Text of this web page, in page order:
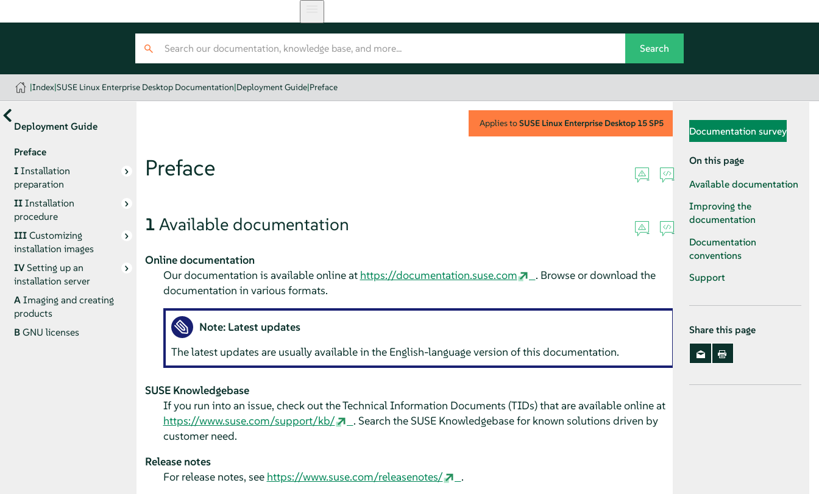
|Index|SUSE Linux Enterprise Desktop Documentation|Deployment Guide|Preface
Deployment Guide
Preface
IInstallation
preparation
IIInstallation
procedure
IIICustomizing
installation images
IVSetting up an
installation server
AImaging and creating
products
BGNU licenses
Applies toSUSE Linux Enterprise Desktop 15 SP5
Preface
1 Available documentation
Online documentation
Our documentation is available online at https://documentation.suse.com
. Browse or download the
documentation in various formats.
Note: Latest updates
The latest updates are usually available in the English-language version of this documentation.
SUSE Knowledgebase
If you run into an issue, check out the Technical Information Documents (TIDs) that are available online at
https://www.suse.com/support/kb/
. Search the SUSE Knowledgebase for known solutions driven by
customer need.
Release notes
For release notes, see https://www.suse.com/releasenotes/
.
Documentation survey
On this page
Available documentation
Improving the
documentation
Documentation
conventions
Support
Share this page